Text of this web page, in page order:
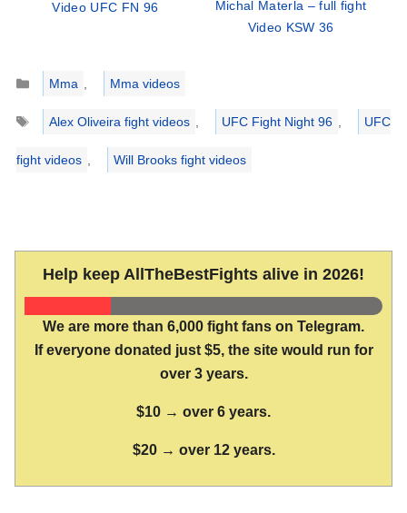
Video UFC FN 96
Michal Materla – full fight
Video KSW 36
Categories
Mma
Mma videos
Tags
Alex Oliveira fight videos UFC Fight Night 96 UFC
fight videos Will Brooks fight videos
Help keep AllTheBestFights alive in 2026!
We are more than 6,000 fight fans on Telegram.
If everyone donated just $5, the site would run for
over 3 years.
$10 → over 6 years.
$20 → over 12 years.